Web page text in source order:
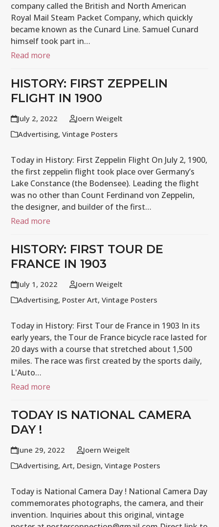
company called the British and North American
Royal Mail Steam Packet Company, which quickly
became known as the Cunard Line. Samuel Cunard
himself took part in…
Read more
HISTORY: FIRST ZEPPELIN
FLIGHT IN 1900
July 2, 2022
Joern Weigelt
Advertising,Vintage Posters
Today in History: First Zeppelin Flight On July 2, 1900,
the first zeppelin flight took place over Germany’s
Lake Constance (the Bodensee). Leading the flight
was no other than Count Ferdinand von Zeppelin,
the designer, and builder of the first…
Read more
HISTORY: FIRST TOUR DE
FRANCE IN 1903
July 1, 2022
Joern Weigelt
Advertising, Poster Art,Vintage Posters
Today in History: First Tour de France in 1903 In its
early years, the Tour de France bicycle race lasted for
20 days with a course that stretched about 1,500
miles. The race was first created by the sports daily,
L'Auto…
Read more
TODAY IS NATIONAL CAMERA
DAY !
June 29, 2022
Joern Weigelt
Advertising,Art, Design,Vintage Posters
Today is National Camera Day ! National Camera Day
commemorates photographs, the camera, and their
invention. Inquiries about this original, vintage